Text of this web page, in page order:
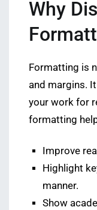
Why
Formatting is
and margins.
your work for
formatting
Improve
Highlight
manner.
Show